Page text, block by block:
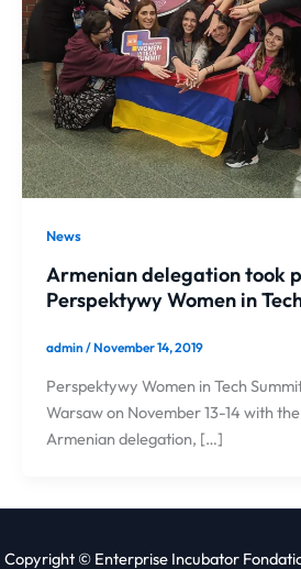
News
Armenian delegation took
Perspektywy Women in
admin/November 14, 2019
Perspektywy Women in Tech
Warsaw on November 13-14 with
Armenian delegation, […]
Copyright © Enterprise Incubator